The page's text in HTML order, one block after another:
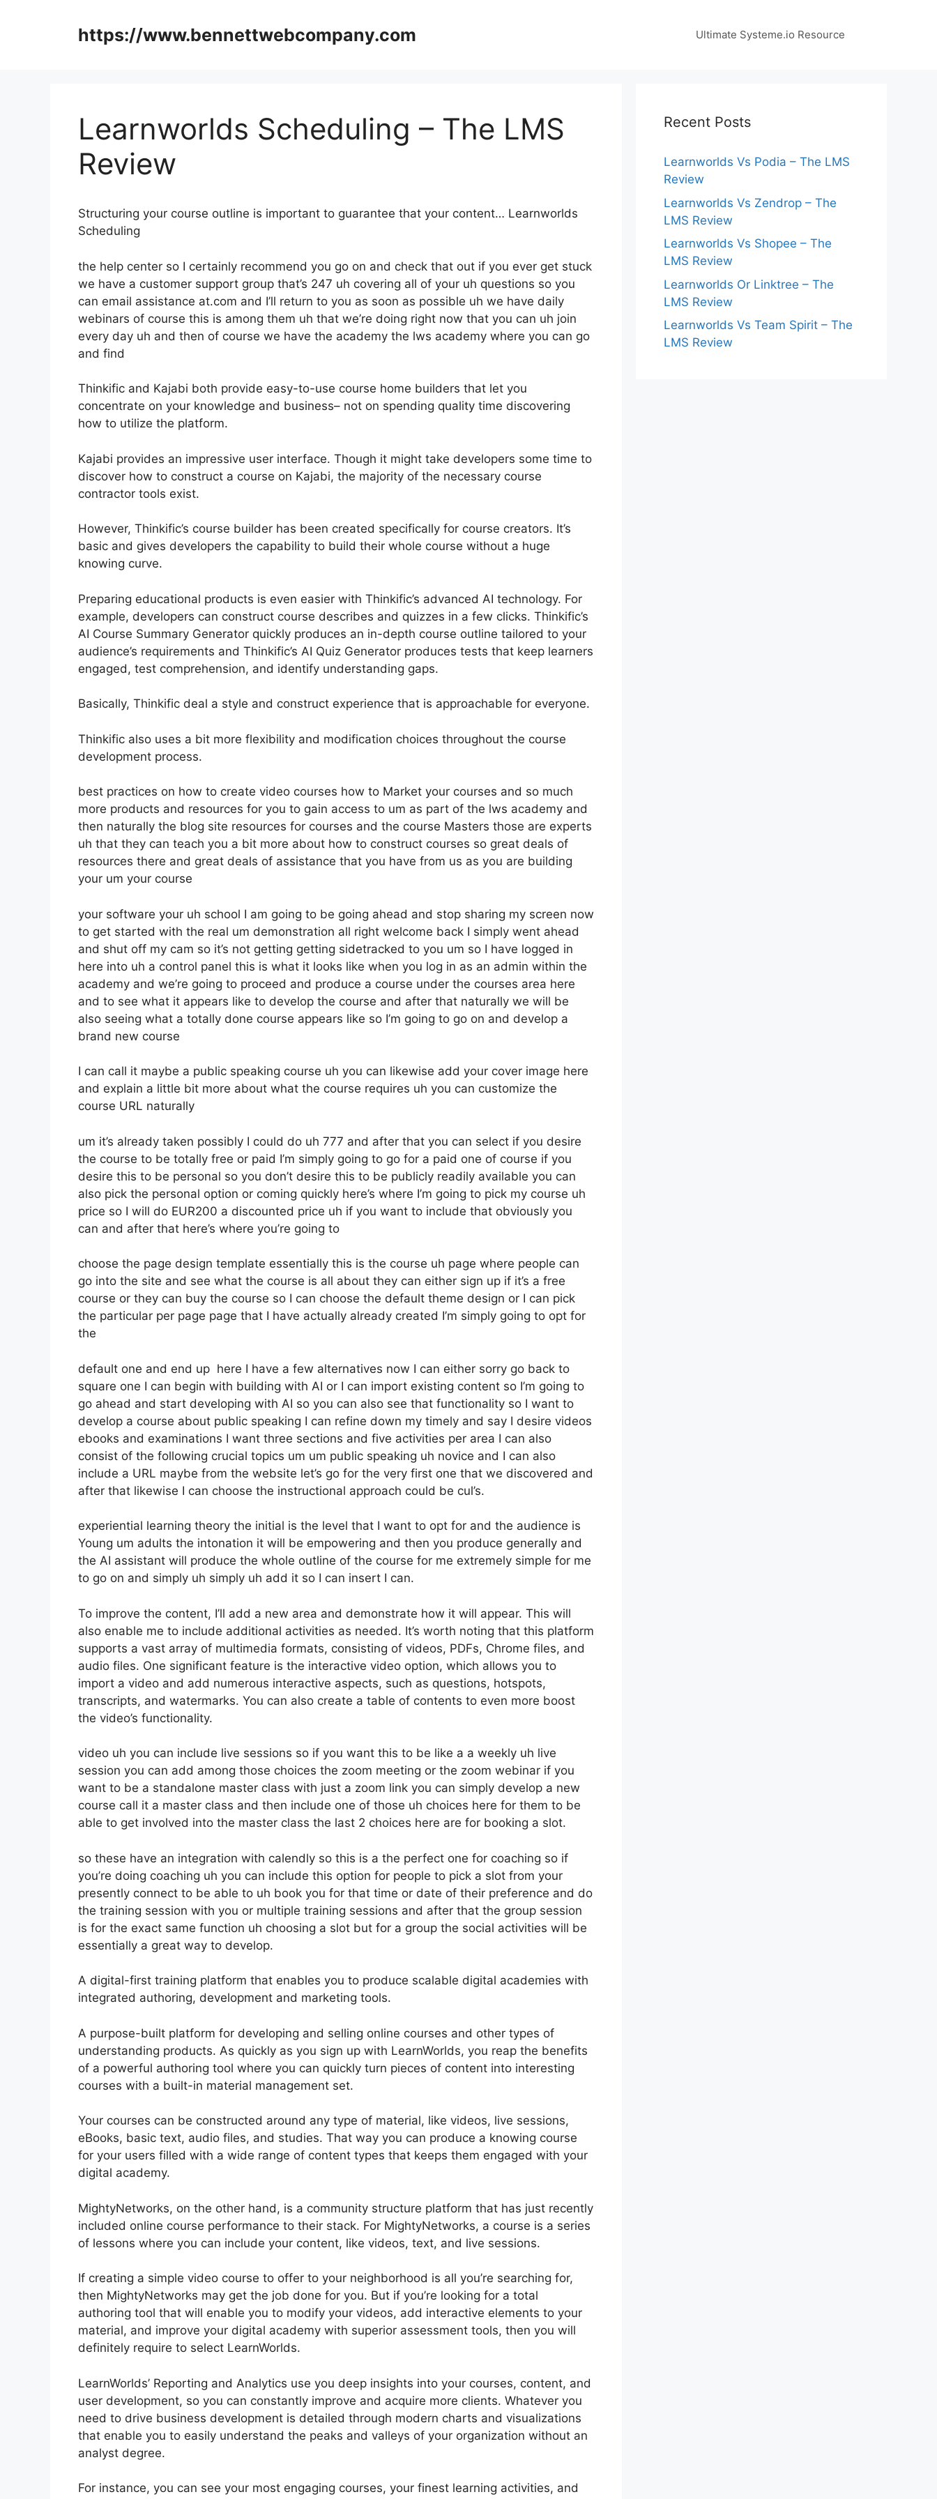
https://www.bennettwebcompany.com Ultimate Systeme.io Resource
Learnworlds Scheduling – The LMS
Review
Structuring your course outline is important to guarantee that your content… Learnworlds
Scheduling
the help center so I certainly recommend you go on and check that out if you ever get stuck
we have a customer support group that’s 247 uh covering all of your uh questions so you
can email assistance at.com and I’ll return to you as soon as possible uh we have daily
webinars of course this is among them uh that we’re doing right now that you can uh join
every day uh and then of course we have the academy the lws academy where you can go
and find
Thinkific and Kajabi both provide easy-to-use course home builders that let you
concentrate on your knowledge and business– not on spending quality time discovering
how to utilize the platform.
Kajabi provides an impressive user interface. Though it might take developers some time to
discover how to construct a course on Kajabi, the majority of the necessary course
contractor tools exist.
However, Thinkific’s course builder has been created specifically for course creators. It’s
basic and gives developers the capability to build their whole course without a huge
knowing curve.
Preparing educational products is even easier with Thinkific’s advanced AI technology. For
example, developers can construct course describes and quizzes in a few clicks. Thinkific’s
AI Course Summary Generator quickly produces an in-depth course outline tailored to your
audience’s requirements and Thinkific’s AI Quiz Generator produces tests that keep learners
engaged, test comprehension, and identify understanding gaps.
Basically, Thinkific deal a style and construct experience that is approachable for everyone.
Thinkific also uses a bit more flexibility and modification choices throughout the course
development process.
best practices on how to create video courses how to Market your courses and so much
more products and resources for you to gain access to um as part of the lws academy and
then naturally the blog site resources for courses and the course Masters those are experts
uh that they can teach you a bit more about how to construct courses so great deals of
resources there and great deals of assistance that you have from us as you are building
your um your course
your software your uh school I am going to be going ahead and stop sharing my screen now
to get started with the real um demonstration all right welcome back I simply went ahead
and shut off my cam so it’s not getting getting sidetracked to you um so I have logged in
here into uh a control panel this is what it looks like when you log in as an admin within the
academy and we’re going to proceed and produce a course under the courses area here
and to see what it appears like to develop the course and after that naturally we will be
also seeing what a totally done course appears like so I’m going to go on and develop a
brand new course
I can call it maybe a public speaking course uh you can likewise add your cover image here
and explain a little bit more about what the course requires uh you can customize the
course URL naturally
um it’s already taken possibly I could do uh 777 and after that you can select if you desire
the course to be totally free or paid I’m simply going to go for a paid one of course if you
desire this to be personal so you don’t desire this to be publicly readily available you can
also pick the personal option or coming quickly here’s where I’m going to pick my course uh
price so I will do EUR200 a discounted price uh if you want to include that obviously you
can and after that here’s where you’re going to
choose the page design template essentially this is the course uh page where people can
go into the site and see what the course is all about they can either sign up if it’s a free
course or they can buy the course so I can choose the default theme design or I can pick
the particular per page page that I have actually already created I’m simply going to opt for
the
default one and end up here I have a few alternatives now I can either sorry go back to
square one I can begin with building with AI or I can import existing content so I’m going to
go ahead and start developing with AI so you can also see that functionality so I want to
develop a course about public speaking I can refine down my timely and say I desire videos
ebooks and examinations I want three sections and five activities per area I can also
consist of the following crucial topics um um public speaking uh novice and I can also
include a URL maybe from the website let’s go for the very first one that we discovered and
after that likewise I can choose the instructional approach could be cul’s.
experiential learning theory the initial is the level that I want to opt for and the audience is
Young um adults the intonation it will be empowering and then you produce generally and
the AI assistant will produce the whole outline of the course for me extremely simple for me
to go on and simply uh simply uh add it so I can insert I can.
To improve the content, I’ll add a new area and demonstrate how it will appear. This will
also enable me to include additional activities as needed. It’s worth noting that this platform
supports a vast array of multimedia formats, consisting of videos, PDFs, Chrome files, and
audio files. One significant feature is the interactive video option, which allows you to
import a video and add numerous interactive aspects, such as questions, hotspots,
transcripts, and watermarks. You can also create a table of contents to even more boost
the video’s functionality.
video uh you can include live sessions so if you want this to be like a a weekly uh live
session you can add among those choices the zoom meeting or the zoom webinar if you
want to be a standalone master class with just a zoom link you can simply develop a new
course call it a master class and then include one of those uh choices here for them to be
able to get involved into the master class the last 2 choices here are for booking a slot.
so these have an integration with calendly so this is a the perfect one for coaching so if
you’re doing coaching uh you can include this option for people to pick a slot from your
presently connect to be able to uh book you for that time or date of their preference and do
the training session with you or multiple training sessions and after that the group session
is for the exact same function uh choosing a slot but for a group the social activities will be
essentially a great way to develop.
A digital-first training platform that enables you to produce scalable digital academies with
integrated authoring, development and marketing tools.
A purpose-built platform for developing and selling online courses and other types of
understanding products. As quickly as you sign up with LearnWorlds, you reap the benefits
of a powerful authoring tool where you can quickly turn pieces of content into interesting
courses with a built-in material management set.
Your courses can be constructed around any type of material, like videos, live sessions,
eBooks, basic text, audio files, and studies. That way you can produce a knowing course
for your users filled with a wide range of content types that keeps them engaged with your
digital academy.
MightyNetworks, on the other hand, is a community structure platform that has just recently
included online course performance to their stack. For MightyNetworks, a course is a series
of lessons where you can include your content, like videos, text, and live sessions.
If creating a simple video course to offer to your neighborhood is all you’re searching for,
then MightyNetworks may get the job done for you. But if you’re looking for a total
authoring tool that will enable you to modify your videos, add interactive elements to your
material, and improve your digital academy with superior assessment tools, then you will
definitely require to select LearnWorlds.
LearnWorlds’ Reporting and Analytics use you deep insights into your courses, content, and
user development, so you can constantly improve and acquire more clients. Whatever you
need to drive business development is detailed through modern charts and visualizations
that enable you to easily understand the peaks and valleys of your organization without an
analyst degree.
For instance, you can see your most engaging courses, your finest learning activities, and
Recent Posts
Learnworlds Vs Podia – The LMS
Review
Learnworlds Vs Zendrop – The
LMS Review
Learnworlds Vs Shopee – The
LMS Review
Learnworlds Or Linktree – The
LMS Review
Learnworlds Vs Team Spirit – The
LMS Review